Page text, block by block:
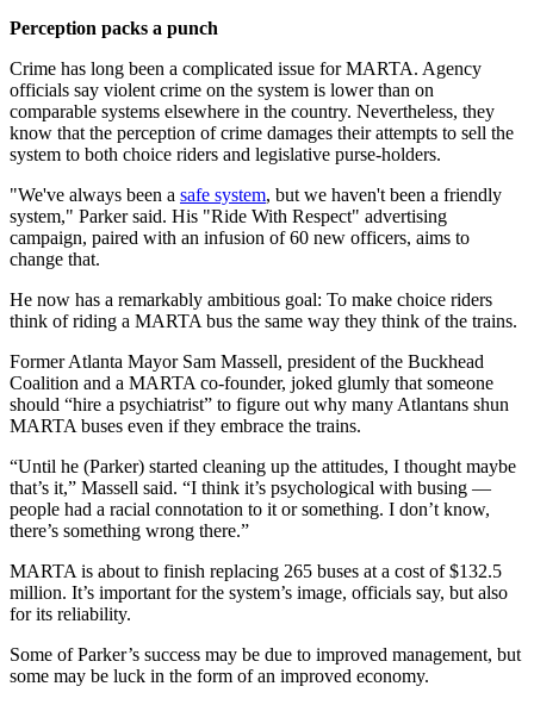
Perception packs a punch
Crime has long been a complicated issue for MARTA. Agency
officials say violent crime on the system is lower than on
comparable systems elsewhere in the country. Nevertheless, they
know that the perception of crime damages their attempts to sell the
system to both choice riders and legislative purse-holders.
"We've always been a safe system, but we haven't been a friendly
system," Parker said. His "Ride With Respect" advertising
campaign, paired with an infusion of 60 new officers, aims to
change that.
He now has a remarkably ambitious goal: To make choice riders
think of riding a MARTA bus the same way they think of the trains.
Former Atlanta Mayor Sam Massell, president of the Buckhead
Coalition and a MARTA co-founder, joked glumly that someone
should “hire a psychiatrist” to figure out why many Atlantans shun
MARTA buses even if they embrace the trains.
“Until he (Parker) started cleaning up the attitudes, I thought maybe
that’s it,” Massell said. “I think it’s psychological with busing —
people had a racial connotation to it or something. I don’t know,
there’s something wrong there.”
MARTA is about to finish replacing 265 buses at a cost of $132.5
million. It’s important for the system’s image, officials say, but also
for its reliability.
Some of Parker’s success may be due to improved management, but
some may be luck in the form of an improved economy.